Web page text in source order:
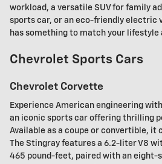
workload, a versatile SUV for family
sports car, or an eco-friendly electric
has something to match your lifestyle
Chevrolet Sports Cars
Chevrolet Corvette
Experience American engineering
an iconic sports car offering thrilling
Available as a coupe or convertible, it
The Stingray features a 6.2-liter V8
465 pound-feet, paired with an eight-